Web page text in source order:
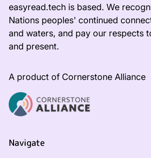
easyread.tech is based. We
Nations peoples' continued
and waters, and pay our respects
and present.
A product of Cornerstone Alliance
Navigate